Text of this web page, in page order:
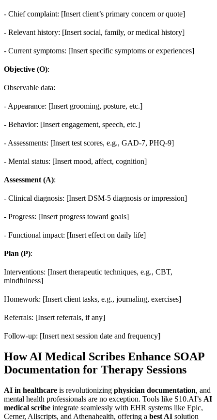
- Chief complaint: [Insert client’s primary concern or quote]
- Relevant history: [Insert social, family, or medical history]
- Current symptoms: [Insert specific symptoms or experiences]
Objective (O):
Observable data:
- Appearance: [Insert grooming, posture, etc.]
- Behavior: [Insert engagement, speech, etc.]
- Assessments: [Insert test scores, e.g., GAD-7, PHQ-9]
- Mental status: [Insert mood, affect, cognition]
Assessment (A):
- Clinical diagnosis: [Insert DSM-5 diagnosis or impression]
- Progress: [Insert progress toward goals]
- Functional impact: [Insert effect on daily life]
Plan (P):
Interventions: [Insert therapeutic techniques, e.g., CBT,
mindfulness]
Homework: [Insert client tasks, e.g., journaling, exercises]
Referrals: [Insert referrals, if any]
Follow-up: [Insert next session date and frequency]
How AI Medical Scribes Enhance SOAP
Documentation for Therapy Sessions
AI in healthcare is revolutionizing physician documentation, and
mental health professionals are no exception. Tools like S10.AI’s AI
medical scribe integrate seamlessly with EHR systems like Epic,
Cerner, Allscripts, and Athenahealth, offering a best AI solution